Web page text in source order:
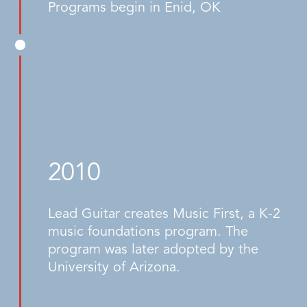
Programs begin in Enid, OK
2010
Lead Guitar creates Music First, a K-2
music foundations program. The
program was later adopted by the
University of Arizona.